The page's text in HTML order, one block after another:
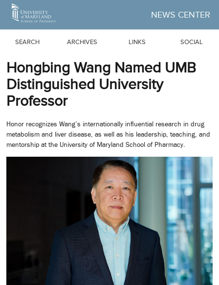
Skip to Main Content
NEWS CENTER
SEARCH ARCHIVES LINKS SOCIAL
Hongbing Wang Named UMB
Distinguished University
Professor
Honor recognizes Wang’s internationally influential research in drug
metabolism and liver disease, as well as his leadership, teaching, and
mentorship at the University of Maryland School of Pharmacy.